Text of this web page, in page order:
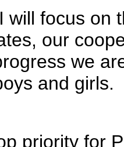
will focus on
our
we
and girls.
priority for